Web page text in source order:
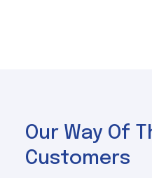
Our Way Of
Customers